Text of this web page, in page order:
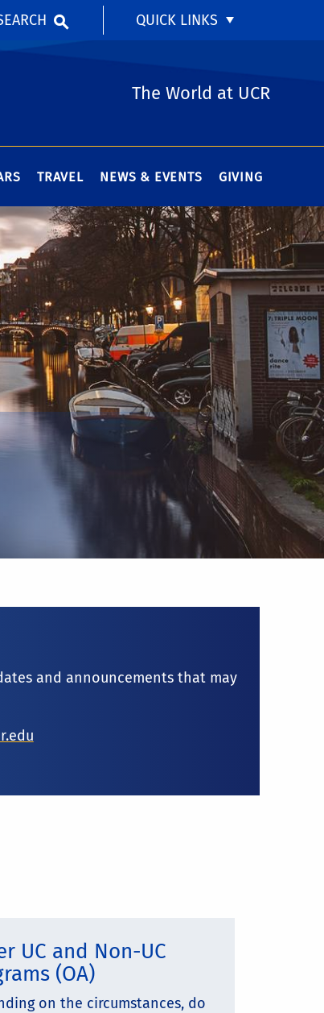
QUICK LINKS
The World at UCR
TRAVEL NEWS & EVENTS GIVING
and announcements that may
UC and Non-UC
(OA)
on the circumstances, do